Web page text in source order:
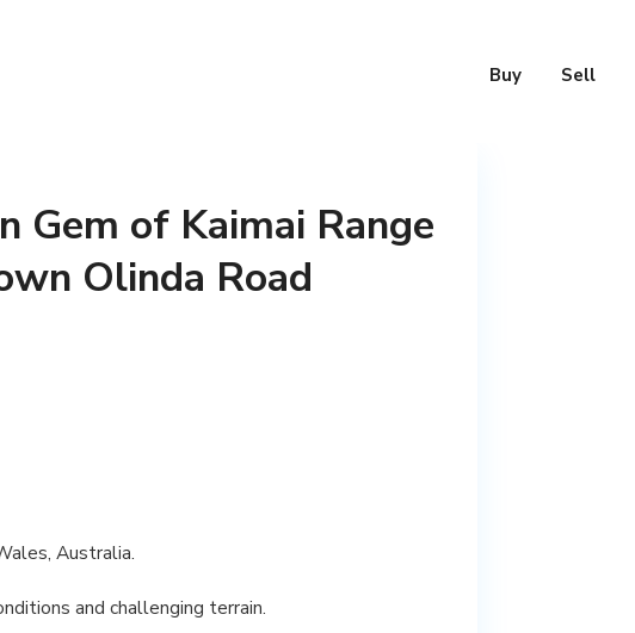
Buy Sell
Gem of Kaimai Range
Olinda Road
Australia.
and challenging terrain.